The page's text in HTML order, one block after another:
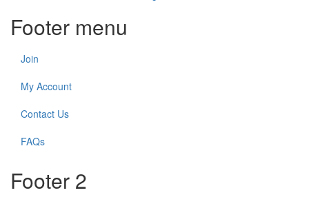
Footer menu
Join
My Account
Contact Us
FAQs
Footer 2